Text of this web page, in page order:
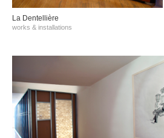
La Dentellière
works & installations